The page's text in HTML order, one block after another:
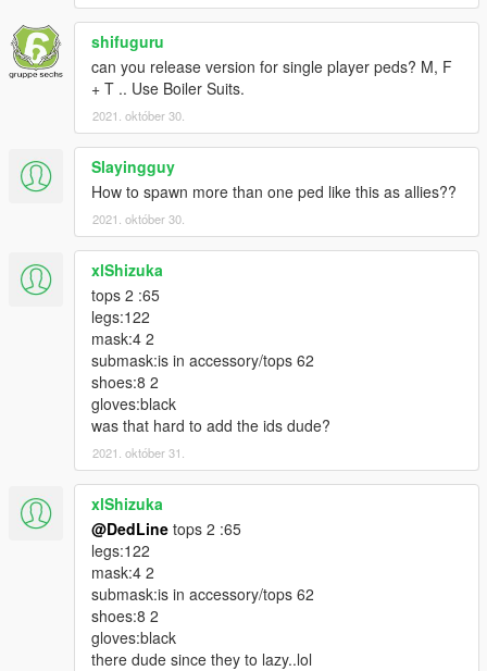
shifuguru
can you release version for single player peds? M, F
+ T .. Use Boiler Suits.
2021. október 30.
Slayingguy
How to spawn more than one ped like this as allies??
2021. október 30.
xlShizuka
tops 2 :65
legs:122
mask:4 2
submask:is in accessory/tops 62
shoes:8 2
gloves:black
was that hard to add the ids dude?
2021. október 31.
xlShizuka
@DedLine tops 2 :65
legs:122
mask:4 2
submask:is in accessory/tops 62
shoes:8 2
gloves:black
there dude since they to lazy..lol